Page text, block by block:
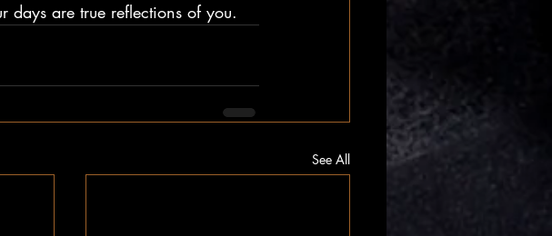
days are true reflections of you.
See All